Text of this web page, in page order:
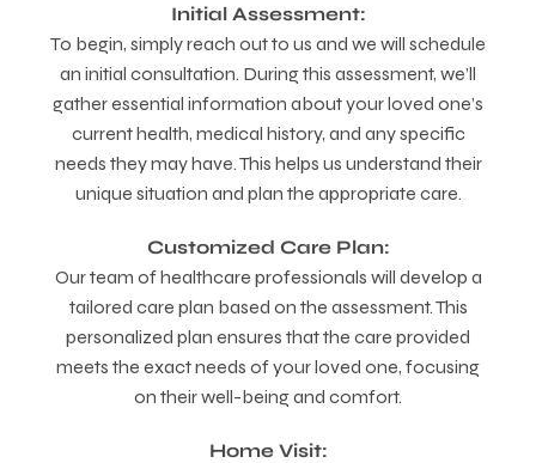
Initial Assessment:
To begin, simply reach out to us and we will schedule
an initial consultation. During this assessment, we’ll
gather essential information about your loved one’s
current health, medical history, and any specific
needs they may have. This helps us understand their
unique situation and plan the appropriate care.
Customized Care Plan:
Our team of healthcare professionals will develop a
tailored care plan based on the assessment. This
personalized plan ensures that the care provided
meets the exact needs of your loved one, focusing
on their well-being and comfort.
Home Visit: